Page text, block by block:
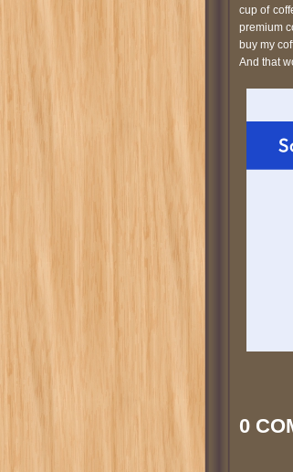
cup of
premium
buy my
And that
0